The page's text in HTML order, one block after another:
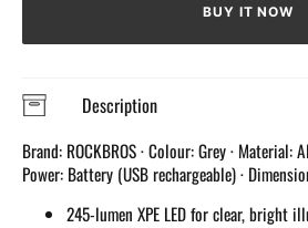
BUY IT NOW
Description
Brand: ROCKBROS · Colour: Grey · Material:
Power: Battery (USB rechargeable) ·
245-lumen XPE LED for clear, bright